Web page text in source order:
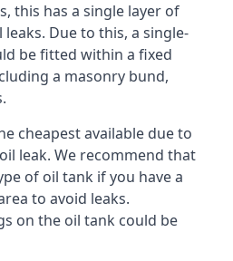
this has a single layer of
Due to this, a single-
be fitted within a fixed
a masonry bund,
cheapest available due to
leak. We recommend that
of oil tank if you have a
to avoid leaks.
on the oil tank could be